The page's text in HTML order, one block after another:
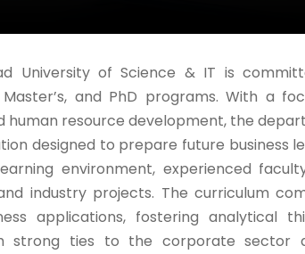
University of Science & IT is
and PhD programs. With a
human resource development, the
designed to prepare future business
environment, experienced
industry projects. The curriculum
applications, fostering analytical
strong ties to the corporate sector